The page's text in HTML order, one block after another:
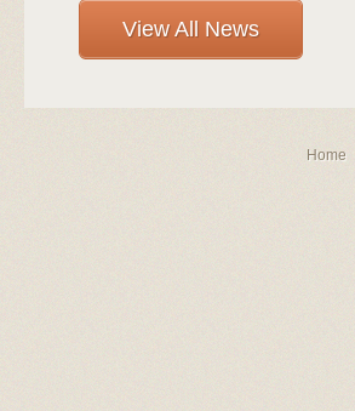
View All News
Home